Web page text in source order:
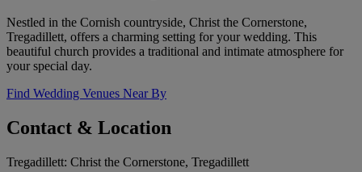
Nestled in the Cornish countryside, Christ the Cornerstone,
Tregadillett, offers a charming setting for your wedding. This
beautiful church provides a traditional and intimate atmosphere for
your special day.
Find Wedding Venues Near By
Contact & Location
Tregadillett: Christ the Cornerstone, Tregadillett